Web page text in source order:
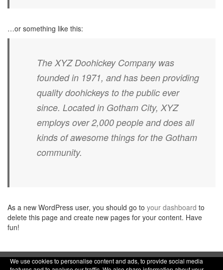
…or something like this:
The XYZ Doohickey Company was
founded in 1971, and has been providing
quality doohickeys to the public ever
since. Located in Gotham City, XYZ
employs over 2,000 people and does all
kinds of awesome things for the Gotham
community.
As a new WordPress user, you should go to your dashboard to
delete this page and create new pages for your content. Have
fun!
We use cookies to personalise content and ads, to provide social media